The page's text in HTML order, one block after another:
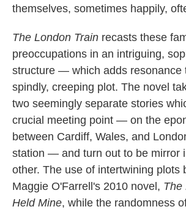
themselves, sometimes happily,
The London Train recasts these
preoccupations in an intriguing,
structure — which adds resonance
spindly, creeping plot. The novel
two seemingly separate stories
crucial meeting point — on the
between Cardiff, Wales, and
station — and turn out to be mirror
other. The use of intertwining plots
Maggie O'Farrell's 2010 novel, The
Held Mine, while the randomness